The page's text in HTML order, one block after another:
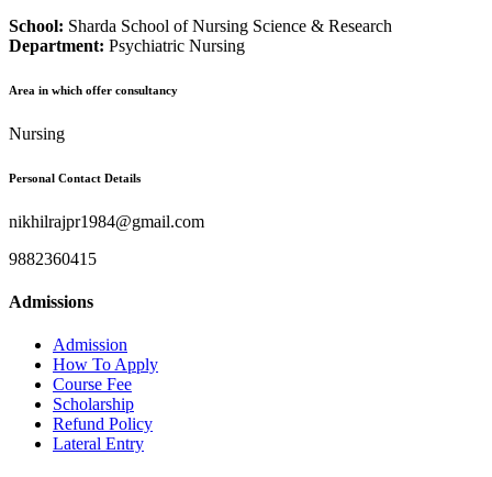
School: Sharda School of Nursing Science & Research
Department: Psychiatric Nursing
Area in which offer consultancy
Nursing
Personal Contact Details
nikhilrajpr1984@gmail.com
9882360415
Admissions
Admission
How To Apply
Course Fee
Scholarship
Refund Policy
Lateral Entry